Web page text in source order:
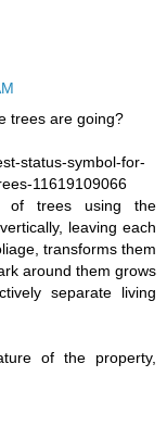
trees are going?
status-symbol-for-
11619109066
of trees using the
leaving each
transforms them
around them grows
separate living
of the property,